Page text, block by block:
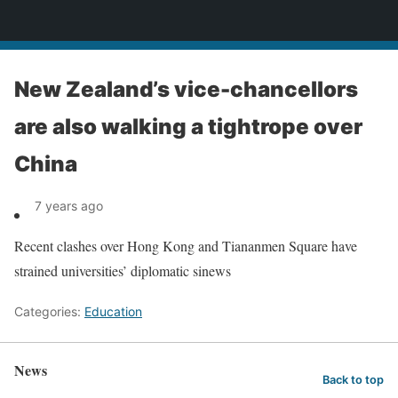
New Zealand’s vice-chancellors
are also walking a tightrope over
China
7 years ago
Recent clashes over Hong Kong and Tiananmen Square have
strained universities’ diplomatic sinews
Categories: Education
News Back to top